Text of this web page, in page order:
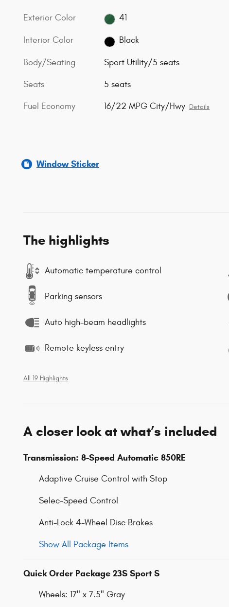
Exterior Color 41
Interior Color Black
Body/Seating Sport Utility/5 seats
Seats 5 seats
Fuel Economy 16/22 MPG City/Hwy Details
Window Sticker
The highlights
Automatic temperature control
Parking sensors
Auto high-beam headlights
Remote keyless entry
All 19 Highlights
A closer look at what’s included
Transmission: 8-Speed Automatic 850RE
Adaptive Cruise Control with Stop
Selec-Speed Control
Anti-Lock 4-Wheel Disc Brakes
Show All Package Items
Quick Order Package 23S Sport S
Wheels: 17" x 7.5" Gray